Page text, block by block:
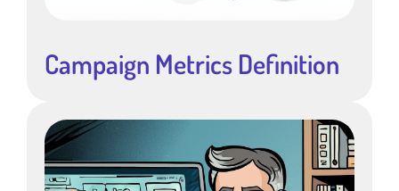
Campaign Metrics Definition